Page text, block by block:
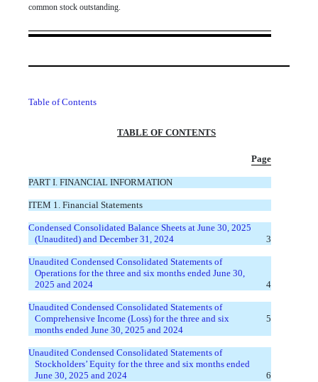
common stock outstanding.
Table of Contents
TABLE OF CONTENTS
Page
PART I. FINANCIAL INFORMATION
ITEM 1. Financial Statements
Condensed Consolidated Balance Sheets at June 30, 2025
(Unaudited) and December 31, 2024
3
Unaudited Condensed Consolidated Statements of
Operations for the three and six months ended June 30,
2025 and 2024
4
Unaudited Condensed Consolidated Statements of
Comprehensive Income (Loss) for the three and six
months ended June 30, 2025 and 2024
5
Unaudited Condensed Consolidated Statements of
Stockholders’ Equity for the three and six months ended
June 30, 2025 and 2024
6